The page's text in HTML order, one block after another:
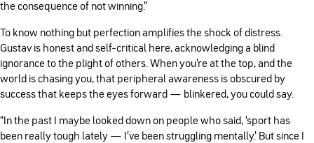
the consequence of not winning.”
To know nothing but perfection amplifies the shock of distress.
Gustav is honest and self-critical here, acknowledging a blind
ignorance to the plight of others. When you’re at the top, and the
world is chasing you, that peripheral awareness is obscured by
success that keeps the eyes forward — blinkered, you could say.
“In the past I maybe looked down on people who said, ‘sport has
been really tough lately — I've been struggling mentally.’ But since I